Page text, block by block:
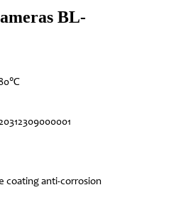
BL-
coating anti-corrosion